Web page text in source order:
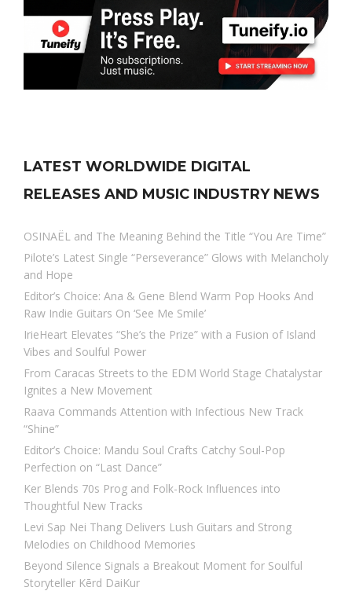
LATEST WORLDWIDE DIGITAL
RELEASES AND MUSIC INDUSTRY NEWS
OSINAËL and The Meaning Behind the Title “You Are Time”
Pilote’s Latest Single “Perseverance” Glows with Melancholy
and Hope
Editor’s Choice: Ana & Gene Blend Warm Pop Hooks And
Raw Indie Guitars On ‘See Me Smile’
IrieHeart Elevates “She’s the Prize” with a Fusion of Island
Vibes and Soulful Power
From Caracas Streets to the EDM World Stage Chatalystar
Ignites a New Movement
Raava Commands Attention with Infectious New Track
“Shine”
Editor’s Choice: Mandu Soul Crafts Catchy Soul-Pop
Perfection on “Last Dance”
Ker Blends 70s Prog and Folk-Rock Influences into
Thoughtful New Tracks
Levi Sap Nei Thang Delivers Lush Guitars and Strong
Melodies on Childhood Memories
Beyond Silence Signals a Breakout Moment for Soulful
Storyteller Kērd DaiKur